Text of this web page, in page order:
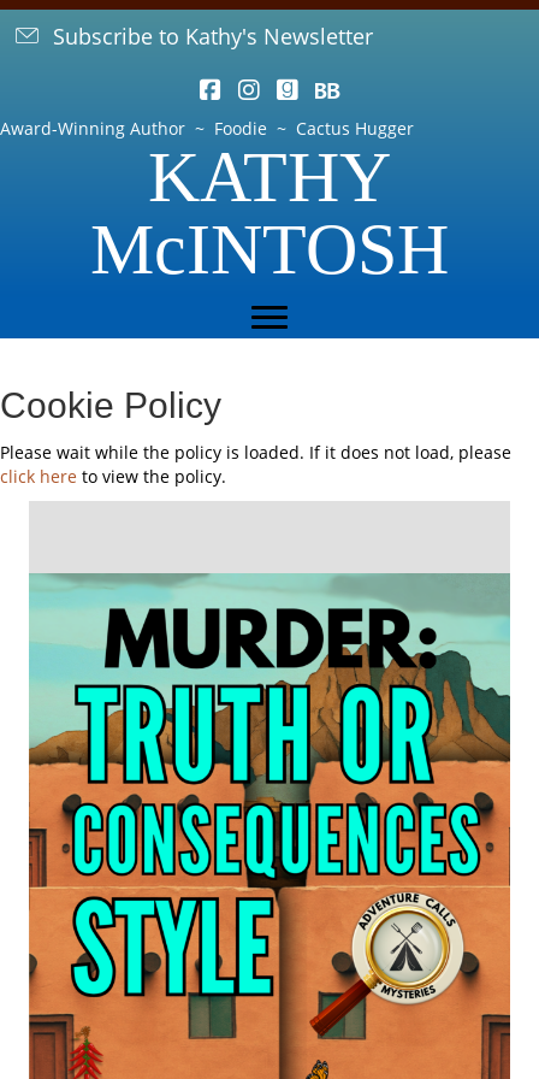
Subscribe to Kathy's Newsletter
Award-Winning Author ~ Foodie ~ Cactus Hugger
KATHY
McINTOSH
Cookie Policy
Please wait while the policy is loaded. If it does not load, please
click here to view the policy.